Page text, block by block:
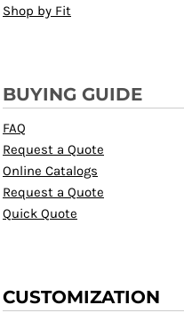
Shop by Fit
BUYING GUIDE
FAQ
Request a Quote
Online Catalogs
Request a Quote
Quick Quote
CUSTOMIZATION